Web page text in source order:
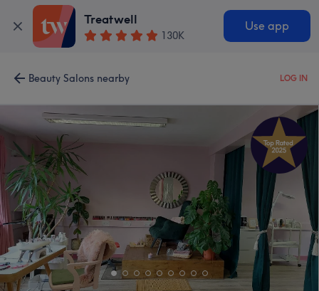
Treatwell
130K
Use app
Beauty Salons nearby LOG IN